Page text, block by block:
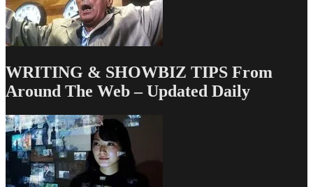
WRITING & SHOWBIZ TIPS From
Around The Web – Updated Daily